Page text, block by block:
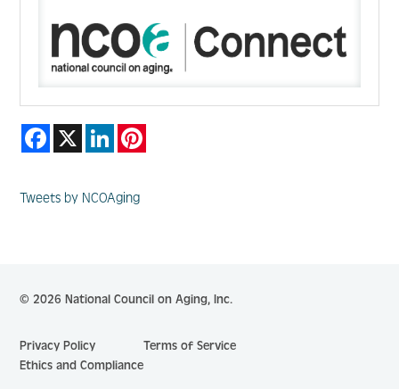
Facebook LinkedIn
Tweets by NCOAging
© 2026 National Council on Aging, Inc.
Privacy Policy
Terms of Service
Ethics and Compliance